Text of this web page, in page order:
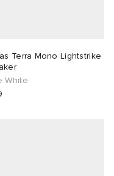
Terra Mono Lightstrike
White